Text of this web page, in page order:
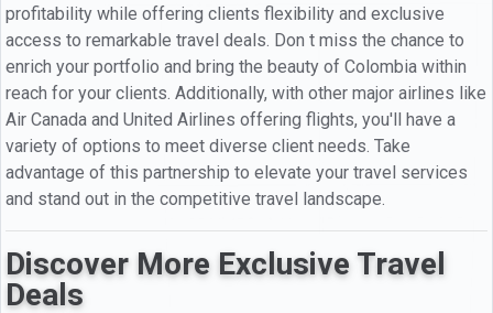
profitability while offering clients flexibility and exclusive
access to remarkable travel deals. Don t miss the chance to
enrich your portfolio and bring the beauty of Colombia within
reach for your clients. Additionally, with other major airlines like
Air Canada and United Airlines offering flights, you'll have a
variety of options to meet diverse client needs. Take
advantage of this partnership to elevate your travel services
and stand out in the competitive travel landscape.
Discover More Exclusive Travel
Deals